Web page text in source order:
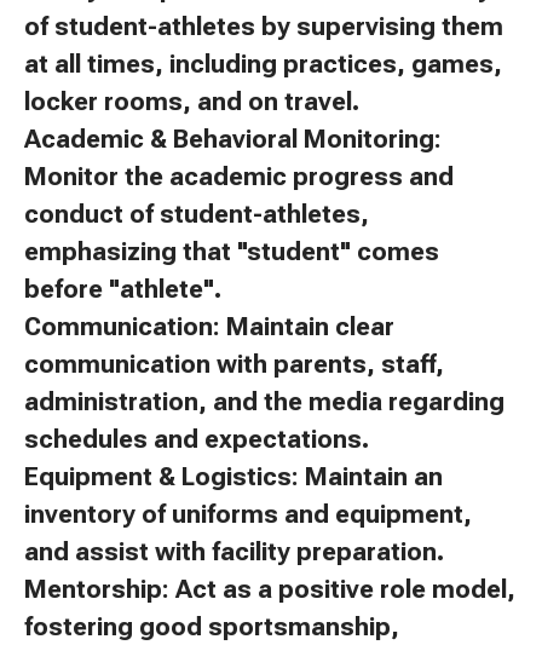
of student-athletes by supervising them
at all times, including practices, games,
locker rooms, and on travel.
Academic & Behavioral Monitoring:
Monitor the academic progress and
conduct of student-athletes,
emphasizing that "student" comes
before "athlete".
Communication: Maintain clear
communication with parents, staff,
administration, and the media regarding
schedules and expectations.
Equipment & Logistics: Maintain an
inventory of uniforms and equipment,
and assist with facility preparation.
Mentorship: Act as a positive role model,
fostering good sportsmanship,